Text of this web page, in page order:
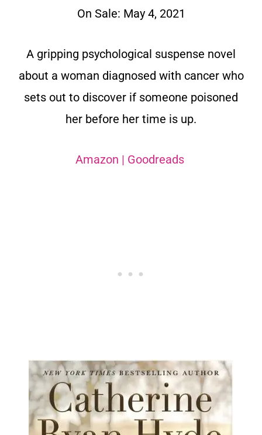
On Sale: May 4, 2021
A gripping psychological suspense novel
about a woman diagnosed with cancer who
sets out to discover if someone poisoned
her before her time is up.
Amazon | Goodreads